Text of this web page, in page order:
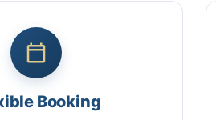
Booking